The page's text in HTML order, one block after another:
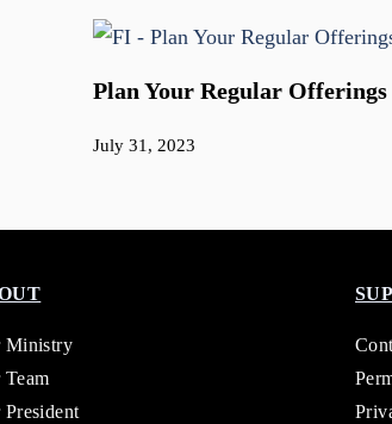
Plan Your Regular Offerings
July 31, 2023
Ministry
Team
President